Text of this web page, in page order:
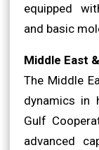
equipped
and basic
Middle East
The Middle
dynamics in
Gulf
advanced